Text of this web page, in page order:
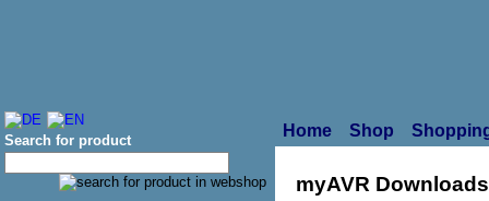
Search for product
Home Shop
myAVR Downloads